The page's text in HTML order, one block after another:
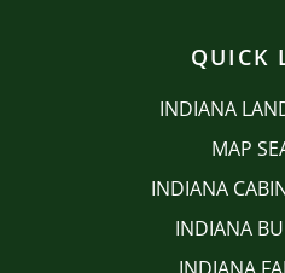
QUICK
INDIANA
MAP
INDIANA
INDIANA